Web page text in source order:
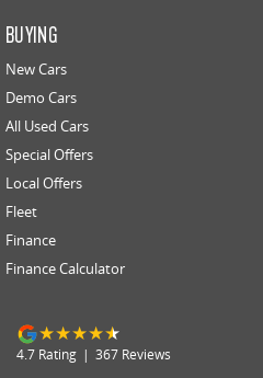
BUYING
New Cars
Demo Cars
All Used Cars
Special Offers
Local Offers
Fleet
Finance
Finance Calculator
4.7 Rating | 367 Reviews